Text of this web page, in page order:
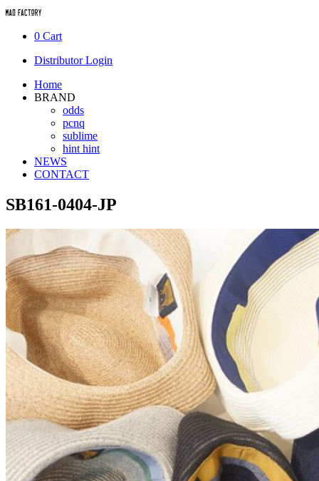
0 Cart
Distributor Login
Home
BRAND
odds
pcnq
sublime
hint hint
NEWS
CONTACT
SB161-0404-JP